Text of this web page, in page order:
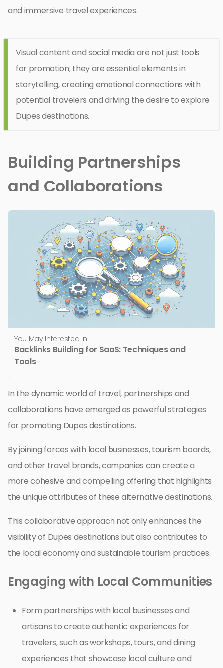
and immersive travel experiences.
Visual content and social media are not just tools
for promotion; they are essential elements in
storytelling, creating emotional connections with
potential travelers and driving the desire to explore
Dupes destinations.
Building Partnerships
and Collaborations
You May Interested In
Backlinks Building for SaaS: Techniques and
Tools
In the dynamic world of travel, partnerships and
collaborations have emerged as powerful strategies
for promoting Dupes destinations.
By joining forces with local businesses, tourism boards,
and other travel brands, companies can create a
more cohesive and compelling offering that highlights
the unique attributes of these alternative destinations.
This collaborative approach not only enhances the
visibility of Dupes destinations but also contributes to
the local economy and sustainable tourism practices.
Engaging with Local Communities
Form partnerships with local businesses and
artisans to create authentic experiences for
travelers, such as workshops, tours, and dining
experiences that showcase local culture and